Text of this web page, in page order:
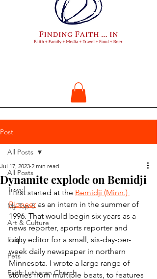
Post
All Posts
Travel
My Top 5
Art & Culture
Faith
Pets
Faith Lutheran Church
All Posts
Dynamite explode on Bemidji
Jul 17, 2023 2 min read
I first started at the Bemidji (Minn.)
Pioneer as an intern in the summer of
1996. That would begin six years as a
news reporter, sports reporter and
copy editor for a small, six-day-per-
week daily newspaper in northern
Minnesota. I wrote a large range of
stories from multiple beats, to features